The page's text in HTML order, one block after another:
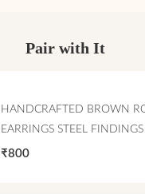
Pair with It
HANDCRAFTED BROWN
EARRINGS STEEL
₹800